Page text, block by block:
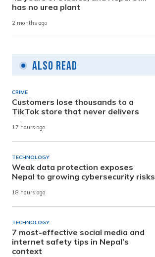
has no urea plant
2 months ago
Also Read
CRIME
Customers lose thousands to a
TikTok store that never delivers
17 hours ago
TECHNOLOGY
Weak data protection exposes
Nepal to growing cybersecurity risks
18 hours ago
TECHNOLOGY
7 most-effective social media and
internet safety tips in Nepal’s
context